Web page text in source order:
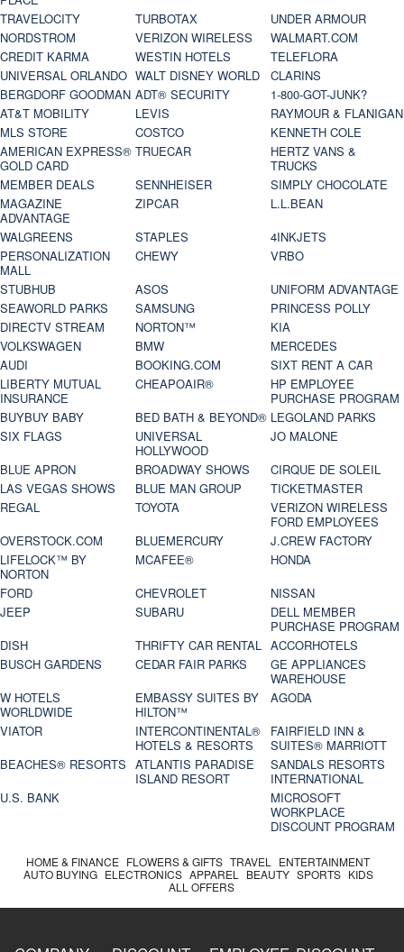
TRAVELOCITY
TURBOTAX
UNDER ARMOUR
NORDSTROM
VERIZON WIRELESS
WALMART.COM
CREDIT KARMA
WESTIN HOTELS
TELEFLORA
UNIVERSAL ORLANDO WALT DISNEY WORLD
CLARINS
BERGDORF GOODMAN ADT® SECURITY
1-800-GOT-JUNK?
AT&T MOBILITY
LEVIS
RAYMOUR & FLANIGAN
MLS STORE
COSTCO
KENNETH COLE
AMERICAN EXPRESS®
GOLD CARD
TRUECAR
HERTZ VANS &
TRUCKS
MEMBER DEALS
SENNHEISER
SIMPLY CHOCOLATE
MAGAZINE
ADVANTAGE
ZIPCAR
L.L.BEAN
WALGREENS
STAPLES
4INKJETS
PERSONALIZATION
MALL
CHEWY
VRBO
STUBHUB
ASOS
UNIFORM ADVANTAGE
SEAWORLD PARKS
SAMSUNG
PRINCESS POLLY
DIRECTV STREAM
NORTON™
KIA
VOLKSWAGEN
BMW
MERCEDES
AUDI
BOOKING.COM
SIXT RENT A CAR
LIBERTY MUTUAL
INSURANCE
CHEAPOAIR®
HP EMPLOYEE
PURCHASE PROGRAM
BUYBUY BABY
BED BATH & BEYOND® LEGOLAND PARKS
SIX FLAGS
UNIVERSAL
HOLLYWOOD
JO MALONE
BLUE APRON
BROADWAY SHOWS
CIRQUE DE SOLEIL
LAS VEGAS SHOWS
BLUE MAN GROUP
TICKETMASTER
REGAL
TOYOTA
VERIZON WIRELESS
FORD EMPLOYEES
OVERSTOCK.COM
BLUEMERCURY
J.CREW FACTORY
LIFELOCK™ BY
NORTON
MCAFEE®
HONDA
FORD
CHEVROLET
NISSAN
JEEP
SUBARU
DELL MEMBER
PURCHASE PROGRAM
DISH
THRIFTY CAR RENTAL ACCORHOTELS
BUSCH GARDENS
CEDAR FAIR PARKS
GE APPLIANCES
WAREHOUSE
W HOTELS
WORLDWIDE
EMBASSY SUITES BY
HILTON™
AGODA
VIATOR
INTERCONTINENTAL®
HOTELS & RESORTS
FAIRFIELD INN &
SUITES® MARRIOTT
BEACHES® RESORTS ATLANTIS PARADISE
ISLAND RESORT
SANDALS RESORTS
INTERNATIONAL
U.S. BANK
MICROSOFT
WORKPLACE
DISCOUNT PROGRAM
HOME & FINANCE FLOWERS & GIFTS TRAVEL
ENTERTAINMENT
AUTO BUYING ELECTRONICS APPAREL BEAUTY SPORTS KIDS
ALL OFFERS